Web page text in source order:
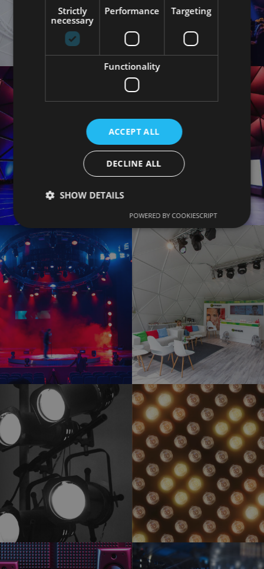
Strictly
necessary
Performance Targeting
Functionality
ACCEPT ALL
DECLINE ALL
SHOW DETAILS
POWERED BY COOKIESCRIPT